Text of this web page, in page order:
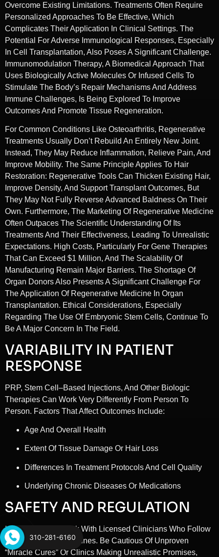
Overcome Existing Limitations. Treatments Often Require
Personalized Approaches To Be Effective, Which
Complicates Their Application In Clinical Settings. The
Potential For Adverse Immunological Responses, Especially
In Cell Transplantation, Also Poses A Significant Challenge.
Immunomodulation Therapy, A Biomedical Approach That
Uses Biologically Active Molecules Or Infused Cells To
Stimulate The Body’s Repair Mechanisms And Address
Immune Challenges, Is Being Explored To Improve
Outcomes And Promote Tissue Regeneration.
For Common Conditions Like Osteoarthritis, Regenerative
Treatments Usually Don’t Rebuild An Entirely New Joint.
Instead, They May Reduce Inflammation, Relieve Pain, And
Improve Mobility. The Same Principle Applies To Hair
Restoration: Regenerative Tools Can Thicken Existing Hair,
Improve Density, And Support Transplant Outcomes, But
They May Not Fully Reverse Advanced Baldness On Their
Own. Furthermore, The Marketing Of Regenerative Medicine
Often Outpaces The Scientific Understanding Of Its
Treatments And Their Effectiveness, Leading To Unrealistic
Expectations. High Costs, Particularly For Gene Therapies
That Can Exceed $1 Million, And The Scalability Of
Manufacturing Remain Major Barriers. The Shortage Of
Organ Donors Also Presents A Significant Challenge For
The Application Of Regenerative Medicine In Organ
Transplantation. Ethical Considerations, Especially
Regarding The Use Of Embryonic Stem Cells, Continue To
Be A Major Concern In The Field.
VARIABILITY IN PATIENT
RESPONSE
PRP, Stem Cell–Based Injections, And Other Biologic
Therapies Can Work Very Differently From Person To
Person. Factors That Affect Outcomes Include:
Age And Overall Health
Extent Of Tissue Damage Or Hair Loss
Differences In Treatment Protocols And Cell Quality
Underlying Chronic Diseases Or Medications
SAFETY AND REGULATION
It’s Essential To Work With Licensed Clinicians Who Follow
FDA And State Guidelines. Be Cautious Of Unproven
“miracle Cures” Or Clinics Making Unrealistic Promises,
310-281-6160